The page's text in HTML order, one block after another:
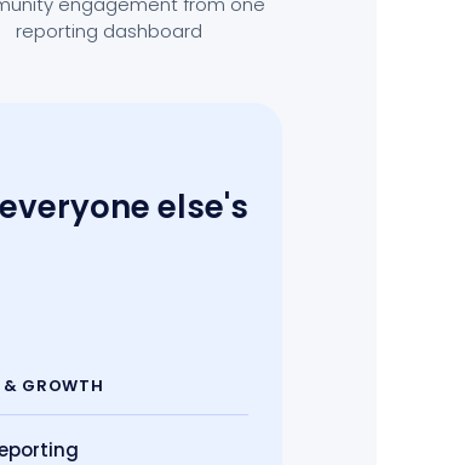
reporting dashboard
else's
& GROWTH